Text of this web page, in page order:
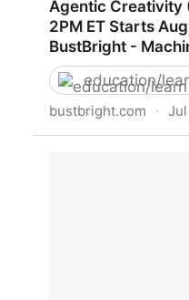
Agentic Creativity
2PM ET Starts
BustBright -
education/
bustbright.com · Jul